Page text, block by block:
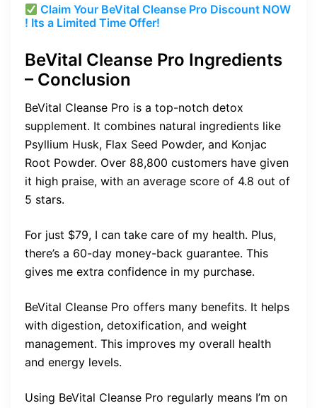
Claim Your BeVital Cleanse Pro Discount NOW
! Its a Limited Time Offer!
BeVital Cleanse Pro Ingredients
– Conclusion
BeVital Cleanse Pro is a top-notch detox
supplement. It combines natural ingredients like
Psyllium Husk, Flax Seed Powder, and Konjac
Root Powder. Over 88,800 customers have given
it high praise, with an average score of 4.8 out of
5 stars.
For just $79, I can take care of my health. Plus,
there’s a 60-day money-back guarantee. This
gives me extra confidence in my purchase.
BeVital Cleanse Pro offers many benefits. It helps
with digestion, detoxification, and weight
management. This improves my overall health
and energy levels.
Using BeVital Cleanse Pro regularly means I’m on